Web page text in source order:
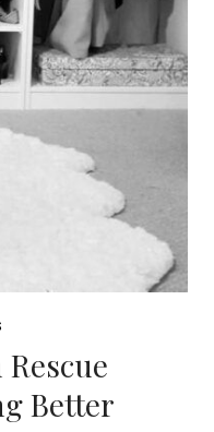
Better